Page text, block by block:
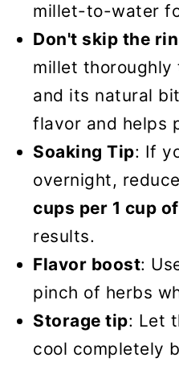
millet-to-water
Don't skip the
millet thoroughly
and its natural
flavor and helps
Soaking Tip: If
overnight,
cups per 1 cup
results.
Flavor boost:
pinch of herbs
Storage tip: Let
cool completely